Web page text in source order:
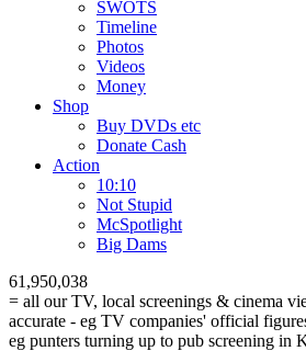
SWOTS
Timeline
Photos
Videos
Money
Shop
Buy DVDs etc
Donate Cash
Action
10:10
Not Stupid
McSpotlight
Big Dams
61,950,038
= all our TV, local screenings & cinema
accurate - eg TV companies' official
eg punters turning up to pub screening in